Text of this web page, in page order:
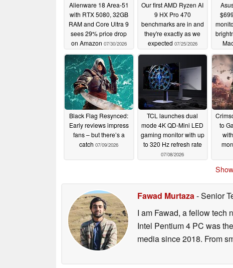
Alienware 18 Area-51
with RTX 5080, 32GB
RAM and Core Ultra 9
sees 29% price drop
on Amazon 07/30/2026
Our first AMD Ryzen AI
9 HX Pro 470
benchmarks are in and
they're exactly as we
expected 07/25/2026
Black Flag Resynced:
Early reviews impress
fans – but there’s a
catch 07/09/2026
TCL launches dual
mode 4K QD-Mini LED
gaming monitor with up
to 320 Hz refresh rate
07/08/2026
to
Fawad Murtaza- Senior
I am Fawad, a fellow tech
Intel Pentium 4 PC was
media since 2018. From